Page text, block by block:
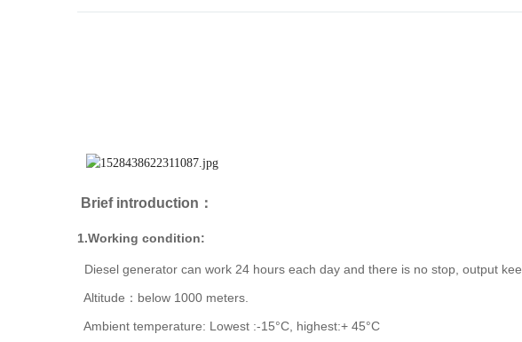
Brief introduction：
1.Working condition:
Diesel generator can work 24 hours each day and there is no stop, output
Altitude：below 1000 meters.
Ambient temperature: Lowest :-15°C, highest:+ 45°C